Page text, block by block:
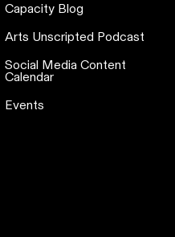
Capacity Blog
Arts Unscripted Podcast
Social Media Content
Calendar
Events